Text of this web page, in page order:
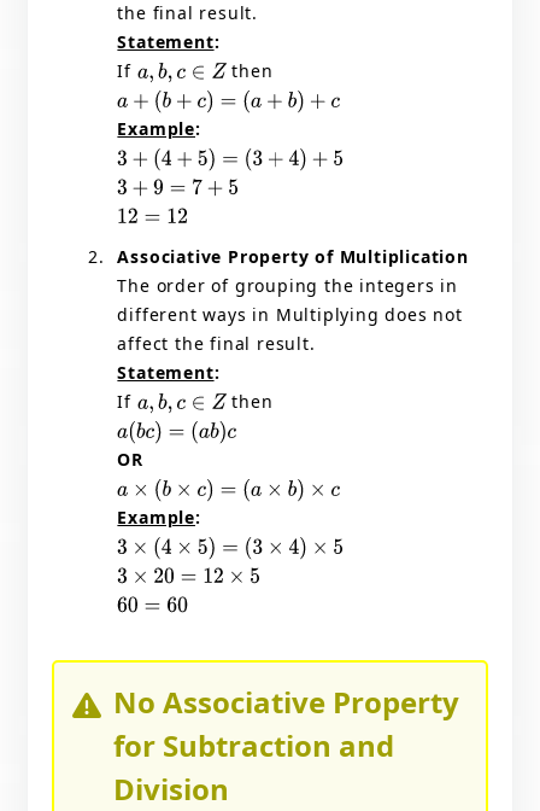
the final result.
Statement:
If a,b,c ∈ Z
then
a+(b +c) =(a+b )+c
Example:
3 +(4 +5) =(3+4 )+5
3 +9=7 +5
12=12
Associative Property of Multiplication
The order of grouping the integers in
different ways in Multiplying does not
affect the final result.
Statement:
If a,b,c ∈ Z
then
a(bc)= (ab )c
OR
a×(b ×c) =( a×b )×c
Example:
3 ×(4 ×5) =(3×4 )×5
3 ×20=12×5
60=60
No Associative Property
for Subtraction and
Division